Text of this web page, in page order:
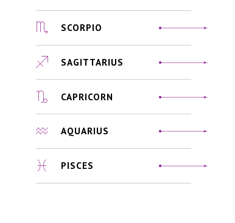
SCORPIO
SAGITTARIUS
CAPRICORN
AQUARIUS
PISCES